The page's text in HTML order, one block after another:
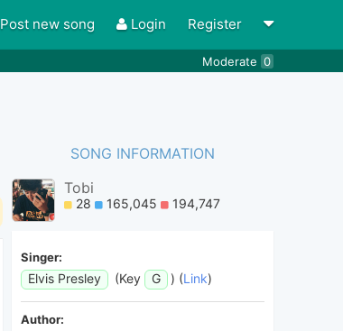
Post new song Login Register
Moderate 0
SONG INFORMATION
Tobi
28 165,045 194,747
Singer:
Elvis Presley (Key G ) (Link)
Author: